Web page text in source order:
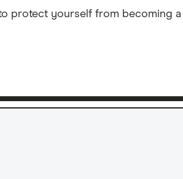
protect yourself from becoming a